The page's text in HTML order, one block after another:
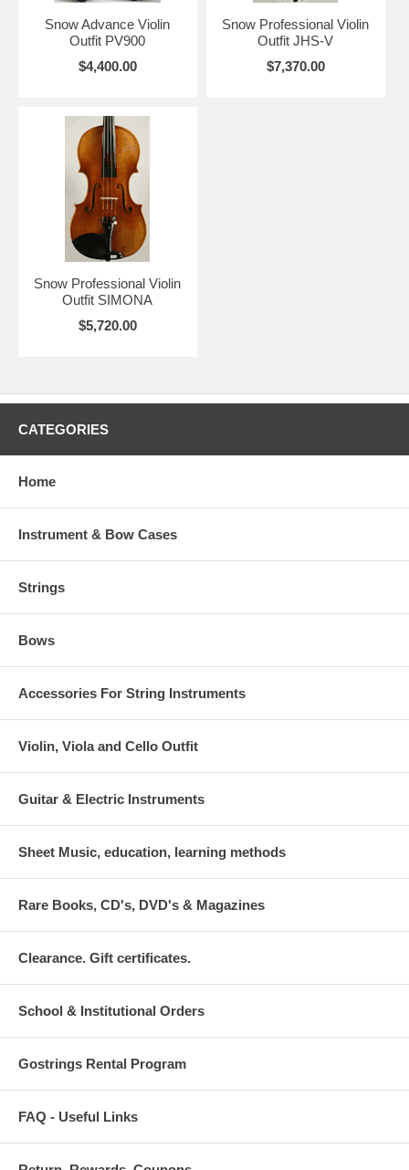
Snow Advance Violin
Outfit PV900
$4,400.00
Snow Professional Violin
Outfit JHS-V
$7,370.00
Snow Professional Violin
Outfit SIMONA
$5,720.00
CATEGORIES
Home
Instrument & Bow Cases
Strings
Bows
Accessories For String Instruments
Violin, Viola and Cello Outfit
Guitar & Electric Instruments
Sheet Music, education, learning methods
Rare Books, CD's, DVD's & Magazines
Clearance. Gift certificates.
School & Institutional Orders
Gostrings Rental Program
FAQ - Useful Links